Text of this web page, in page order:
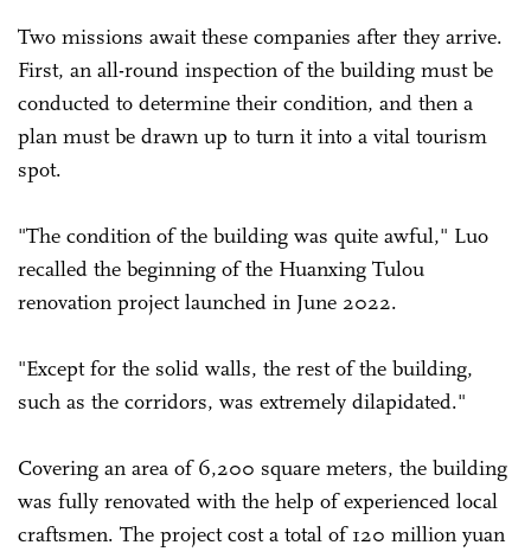
Two missions await these companies after they arrive.
First, an all-round inspection of the building must be
conducted to determine their condition, and then a
plan must be drawn up to turn it into a vital tourism
spot.
"The condition of the building was quite awful," Luo
recalled the beginning of the Huanxing Tulou
renovation project launched in June 2022.
"Except for the solid walls, the rest of the building,
such as the corridors, was extremely dilapidated."
Covering an area of 6,200 square meters, the building
was fully renovated with the help of experienced local
craftsmen. The project cost a total of 120 million yuan